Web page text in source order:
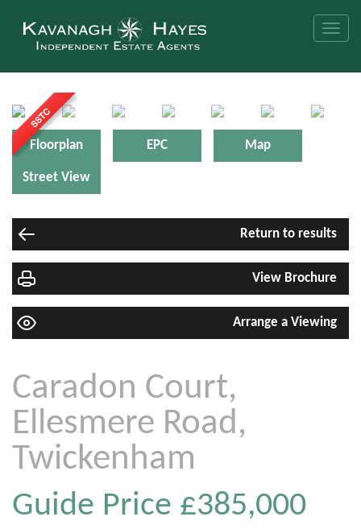
Toggle
Floorplan EPC Map
Street View
Return to results
View Brochure
Arrange a Viewing
Caradon Court,
Ellesmere Road,
Twickenham
Guide Price £385,000